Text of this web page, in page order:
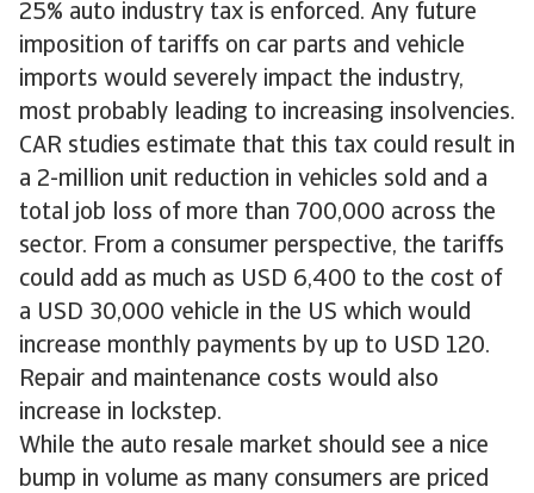
25% auto industry tax is enforced. Any future
imposition of tariffs on car parts and vehicle
imports would severely impact the industry,
most probably leading to increasing insolvencies.
CAR studies estimate that this tax could result in
a 2-million unit reduction in vehicles sold and a
total job loss of more than 700,000 across the
sector. From a consumer perspective, the tariffs
could add as much as USD 6,400 to the cost of
a USD 30,000 vehicle in the US which would
increase monthly payments by up to USD 120.
Repair and maintenance costs would also
increase in lockstep.
While the auto resale market should see a nice
bump in volume as many consumers are priced